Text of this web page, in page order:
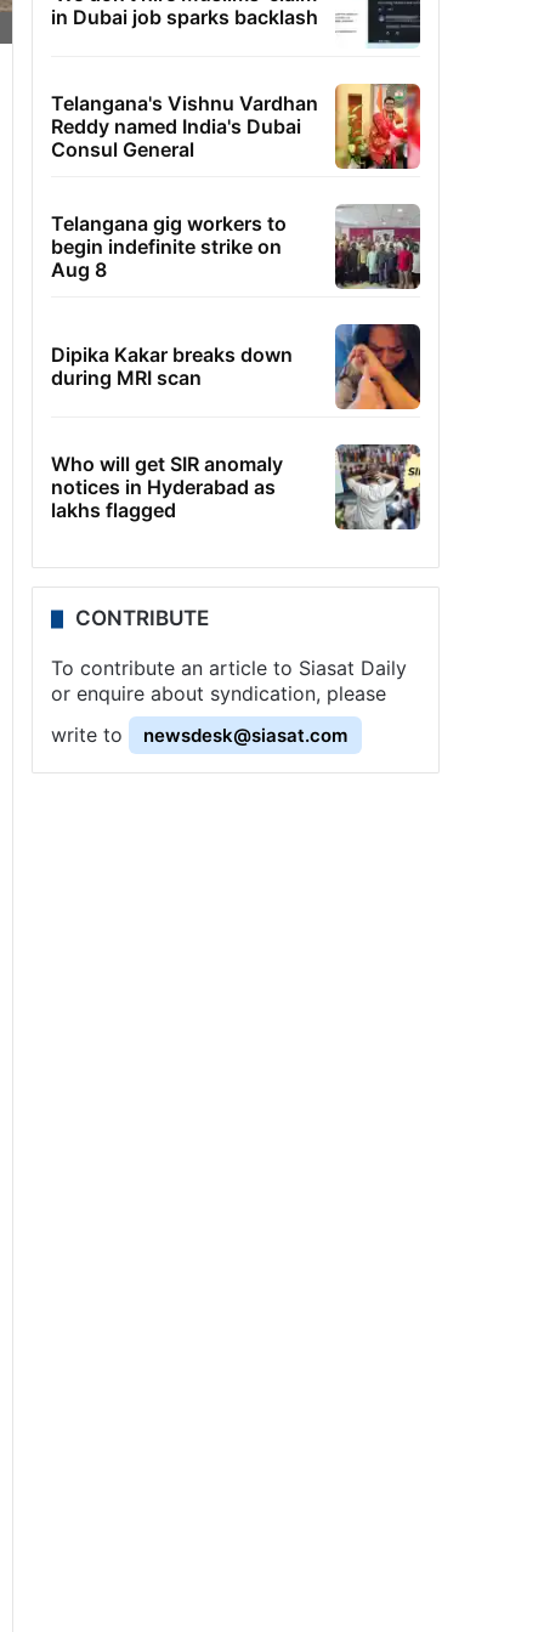
in Dubai job sparks backlash
Telangana's Vishnu Vardhan
Reddy named India's Dubai
Consul General
Telangana gig workers to
begin indefinite strike on
Aug 8
Dipika Kakar breaks down
during MRI scan
Who will get SIR anomaly
notices in Hyderabad as
lakhs flagged
CONTRIBUTE
To contribute an article to Siasat Daily
or enquire about syndication, please
write to
newsdesk@siasat.com